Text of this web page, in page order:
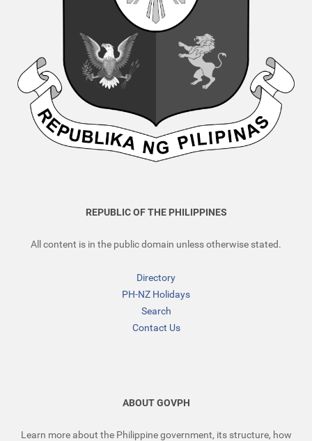
REPUBLIC OF THE PHILIPPINES
All content is in the public domain unless otherwise stated.
Directory
PH-NZ Holidays
Search
Contact Us
ABOUT GOVPH
Learn more about the Philippine government, its structure, how